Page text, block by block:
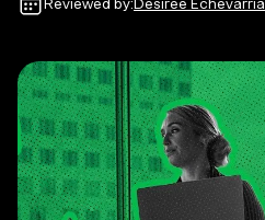
Reviewed by:Desiree Echevarria